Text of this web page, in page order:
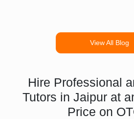
View All Blog
Hire Professional
Tutors in Jaipur at
Price on